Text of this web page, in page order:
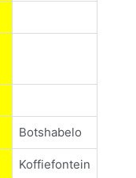
Botshabelo
Koffiefontein